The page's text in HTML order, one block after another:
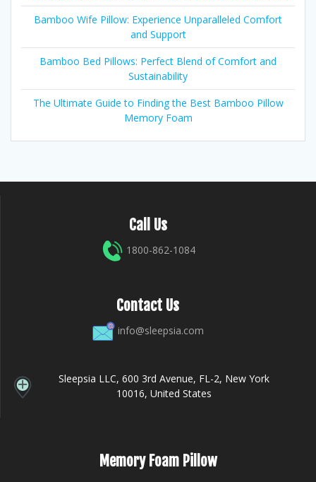
Bamboo Wife Pillow: Experience Unparalleled Comfort
and Support
Bamboo Bed Pillows: Perfect Blend of Comfort and
Sustainability
The Ultimate Guide to Finding the Best Bamboo Pillow
Memory Foam
Call Us
1800-862-1084
Contact Us
info@sleepsia.com
Sleepsia LLC, 600 3rd Avenue, FL-2, New York
10016, United States
Memory Foam Pillow